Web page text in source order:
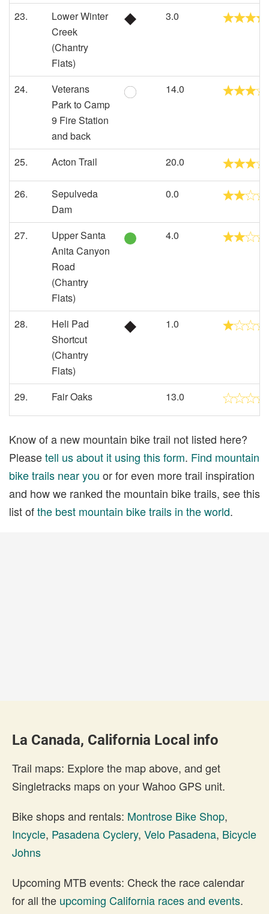
23.
Lower Winter
Creek
(Chantry
Flats)
3.0
24.
Veterans
Park to Camp
9 Fire Station
and back
14.0
25. Acton Trail 20.0
26.
Sepulveda
Dam
0.0
27.
Upper Santa
Anita Canyon
Road
(Chantry
Flats)
4.0
28.
Heli Pad
Shortcut
(Chantry
Flats)
1.0
29. Fair Oaks 13.0
Know of a new mountain bike trail not listed here?
Pleasetell us about it using this form. Find mountain
bike trails near you or for even more trail inspiration
and how we ranked the mountain bike trails, see this
list ofthe best mountain bike trails in the world.
La Canada, California Local info
Trail maps: Explore the map above, and get
Singletracks maps on your Wahoo GPS unit.
Bike shops and rentals: Montrose Bike Shop,
Incycle, Pasadena Cyclery, Velo Pasadena, Bicycle
Johns
Upcoming MTB events: Check the race calendar
for all the upcoming California races and events.